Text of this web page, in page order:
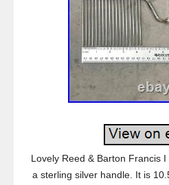
Lovely Reed & Barton Francis
a sterling silver handle. It is